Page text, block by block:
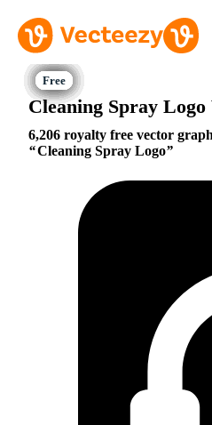
Cleaning Spray Logo
6,206 royalty free vector
Cleaning Spray Logo